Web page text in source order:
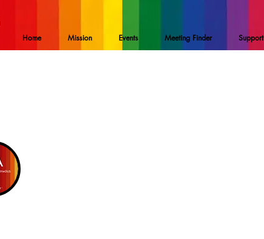
Home Mission Events Meeting Finder Support